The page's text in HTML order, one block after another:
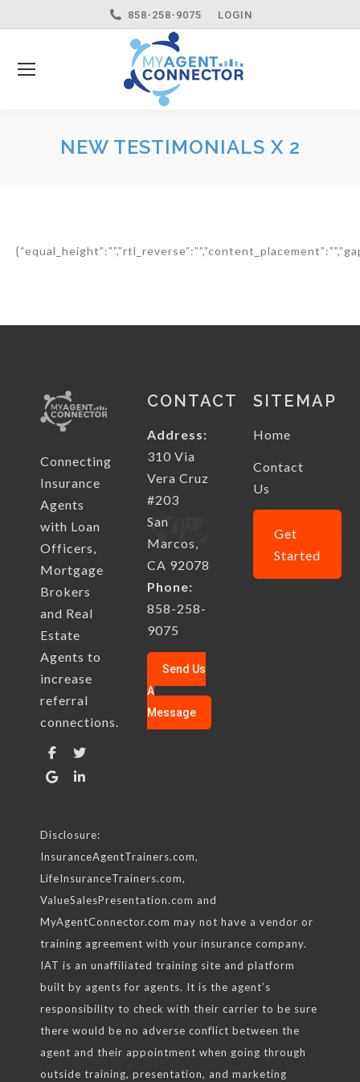
858-258-9075 LOGIN
NEW TESTIMONIALS X 2
Connecting
Insurance
Agents
with Loan
Officers,
Mortgage
Brokers
and Real
Estate
Agents to
increase
referral
connections.
Find us on:
Facebook
Twitter
GoogleLinkedin
CONTACT
Address:
310 Via
Vera Cruz
#203
San
Marcos,
CA 92078
Phone:
858-258-
9075
Send Us
A
Message
SITEMAP
Home
Contact
Us
Get
Started
Disclosure:
InsuranceAgentTrainers.com,
LifeInsuranceTrainers.com,
ValueSalesPresentation.com and
MyAgentConnector.com may not have a vendor or
training agreement with your insurance company.
IAT is an unaffiliated training site and platform
built by agents for agents. It is the agent’s
responsibility to check with their carrier to be sure
there would be no adverse conflict between the
agent and their appointment when going through
outside training, presentation, and marketing